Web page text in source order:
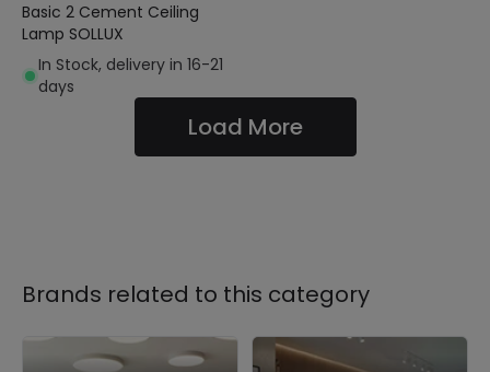
Basic 2 Cement Ceiling
Lamp SOLLUX
In Stock, delivery in 16-21
days
Load More
Brands related to this category